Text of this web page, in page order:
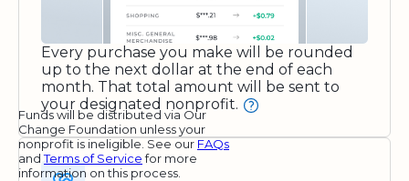
Every purchase you make will be rounded
up to the next dollar at the end of each
month. That total amount will be sent to
your designated nonprofit.
Funds will be distributed via Our
Change Foundation unless your
nonprofit is ineligible. See our FAQs
andTerms of Servicefor more
information on this process.